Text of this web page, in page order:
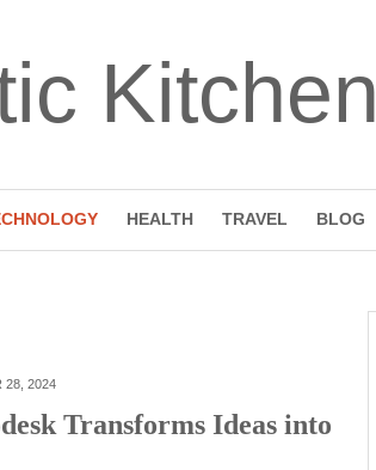
Kitchen
HEALTH TRAVEL BLOG
28, 2024
Transforms Ideas into